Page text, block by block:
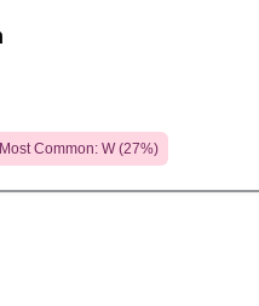
Most Common: W(27%)